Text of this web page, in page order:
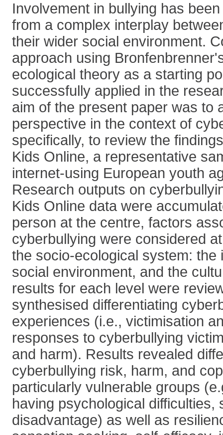
Involvement in bullying has
from a complex interplay
their wider social environment.
approach using
ecological theory as a starting
successfully applied in the
aim of the present paper was to
perspective in the context of
specifically, to review the
Kids Online, a representative
internet-using European youth
Research outputs on
Kids Online data were
person at the centre, factors
cyberbullying were considered
the socio-ecological system: the
social environment, and the
results for each level were
synthesised differentiating
experiences (i.e., victimisation
responses to cyberbullying
and harm). Results revealed
cyberbullying risk, harm, and
particularly vulnerable groups
having psychological difficulties,
disadvantage) as well as